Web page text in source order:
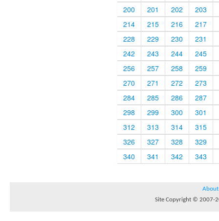
200
201 202
203
214
215 216
217
228
229 230
231
242
243 244
245
256
257 258
259
270
271 272
273
284
285 286
287
298
299 300
301
312
313 314
315
326
327 328
329
340
341 342 343
About
Site Copyright © 2007-